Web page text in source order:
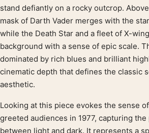
stand defiantly on a rocky outcrop.
mask of Darth Vader merges with the
while the Death Star and a fleet of X-
background with a sense of epic scale.
dominated by rich blues and brilliant
cinematic depth that defines the classic
aesthetic.
Looking at this piece evokes the sense
greeted audiences in 1977, capturing
between light and dark. It represents a